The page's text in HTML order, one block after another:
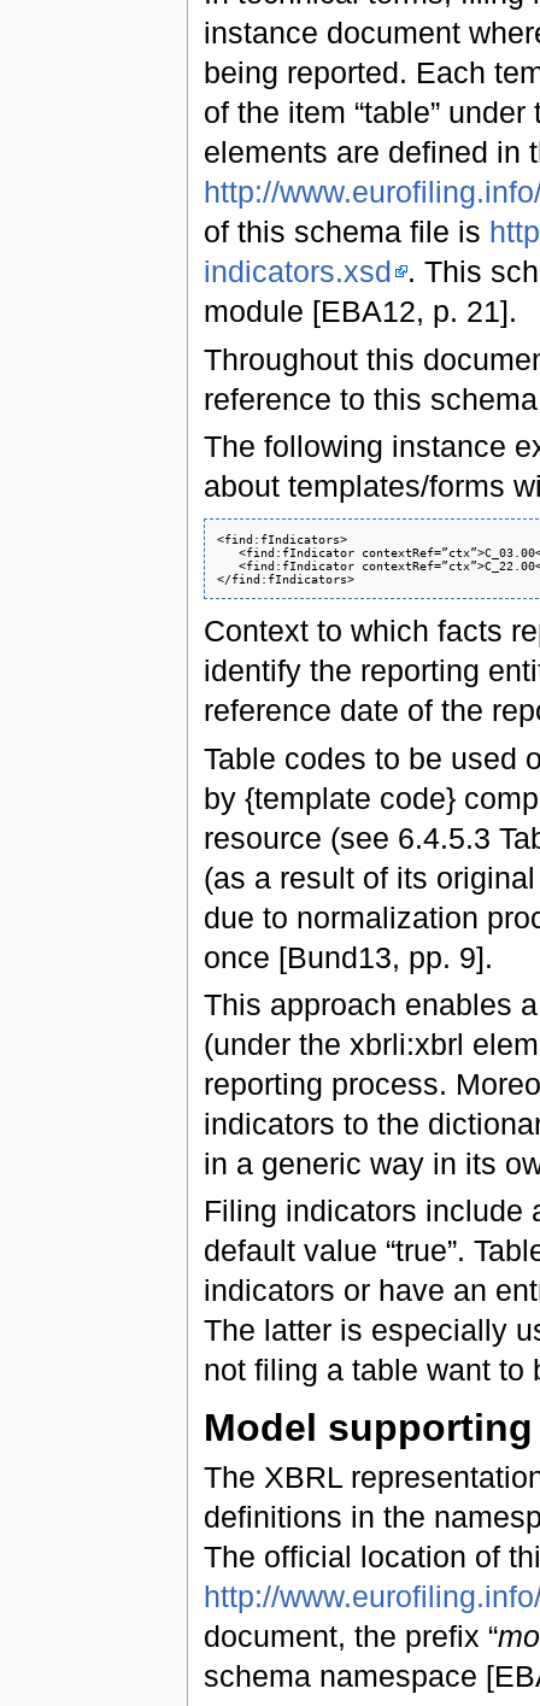
instance document
being reported. Each
of the item “table”
elements are defined in
http://
of this schema file is
indicators.xsd . This
module [EBA12, p. 21].
Throughout this
reference to this
The following instance
about templates/forms
<find:fIndicators>
<find:fIndicator
<find:fIndicator
</find:fIndicators>
Context to which facts
identify the reporting
reference date of the
Table codes to be used
by {template code}
resource (see 6.4.5.3
(as a result of its
due to normalization
once [Bund13, pp. 9].
This approach enables
(under the xbrli:xbrl
reporting process.
indicators to the
in a generic way in its
Filing indicators include
default value “true”.
indicators or have an
The latter is especially
not filing a table want to
Model
The XBRL
definitions in the
The official location of
http://
document, the prefix “
schema namespace